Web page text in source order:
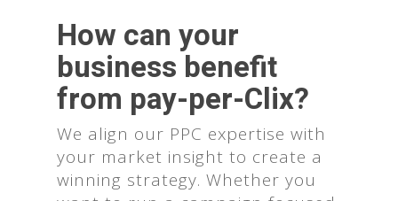
How can your
business benefit
from pay-per-Clix?
We align our PPC expertise with
your market insight to create a
winning strategy. Whether you